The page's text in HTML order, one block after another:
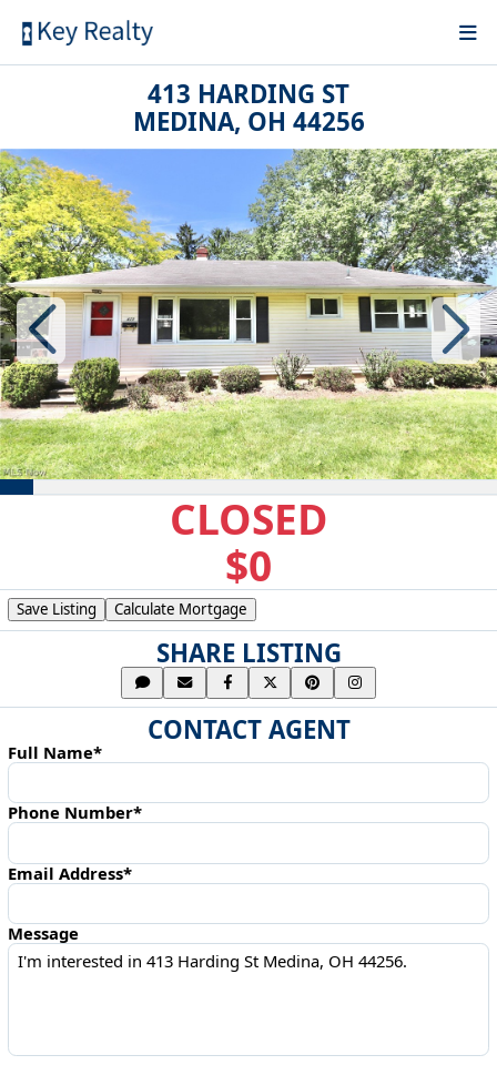
413 HARDING ST
MEDINA, OH 44256
CLOSED
$0
Save Listing Calculate Mortgage
SHARE LISTING
CONTACT AGENT
Full Name*
Phone Number*
Email Address*
Message